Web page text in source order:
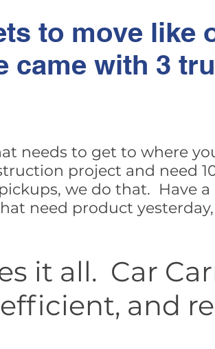
to move like
came with 3
needs to get to where
project and need
we do that. Have
need product
it all. Car
and